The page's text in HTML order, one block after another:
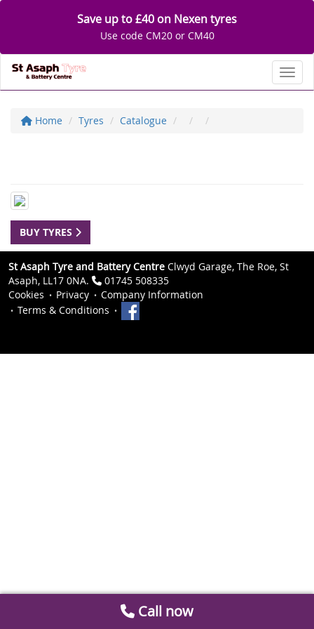
Save up to £40 on Nexen tyres
Use code CM20 or CM40
Home Tyres Catalogue
BUY TYRES
St Asaph Tyre and Battery Centre Clwyd Garage, The Roe, St
Asaph, LL17 0NA.
01745 508335
Cookies
Privacy
Company Information
Terms & Conditions
Call now